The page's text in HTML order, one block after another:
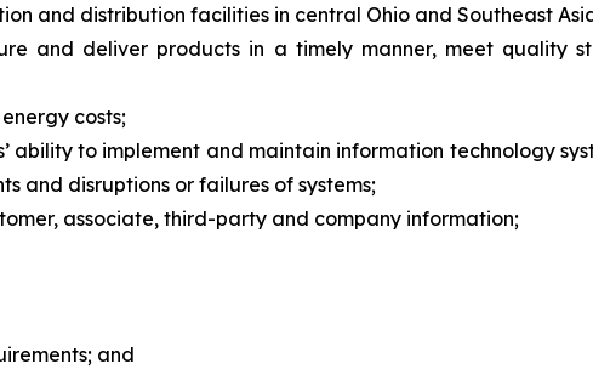
and distribution facilities in central Ohio and Southeast
and deliver products in a timely manner, meet quality
costs;
ability to implement and maintain information technology
and disruptions or failures of systems;
associate, third-party and company information;
and